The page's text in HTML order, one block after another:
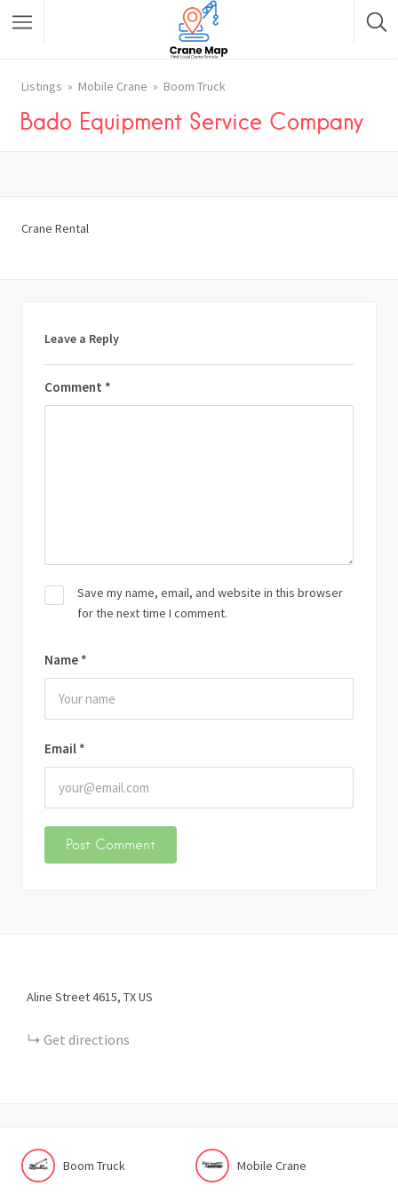
Listings Mobile Crane Boom Truck
Bado Equipment Service Company
Crane Rental
Leave a Reply
Comment *
Name *
Email *
Save my name, email, and website in this browser
for the next time I comment.
Aline Street4615 TXUS
Get directions
Boom Truck Mobile Crane